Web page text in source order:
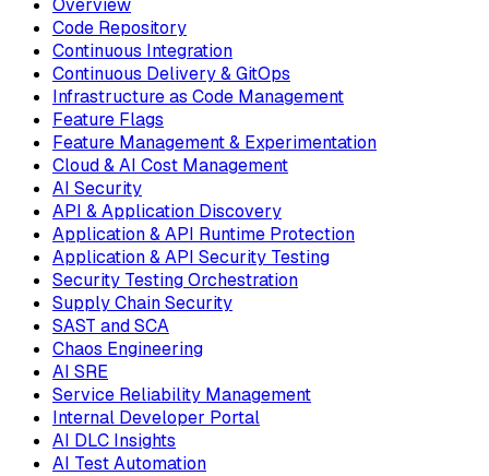
Code Repository
Continuous Integration
Continuous Delivery & GitOps
Infrastructure as Code Management
Feature Flags
Feature Management & Experimentation
Cloud & AI Cost Management
AI Security
API & Application Discovery
Application & API Runtime Protection
Application & API Security Testing
Security Testing Orchestration
Supply Chain Security
SAST and SCA
Chaos Engineering
AI SRE
Service Reliability Management
Internal Developer Portal
AI DLC Insights
AI Test Automation